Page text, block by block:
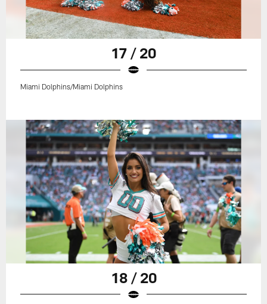
17 / 20
Miami Dolphins/Miami Dolphins
18 / 20